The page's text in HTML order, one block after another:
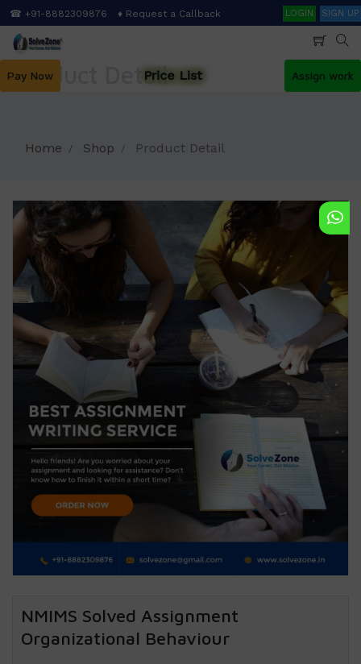
Skip
to
main
☎ +91-8882309876 ♦ Request a Callback SearchLOGIN SIGN UP
Pay Now Price List Assign work
Product Detail
Home Shop Product Detail
NMIMS Solved Assignment
Organizational Behaviour